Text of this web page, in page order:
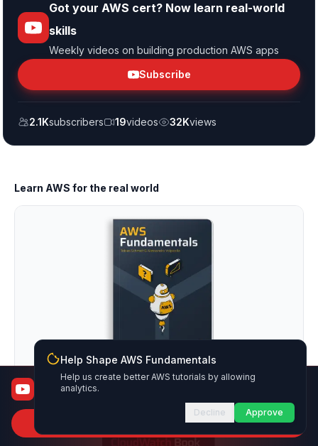
Got your AWS cert? Now learn real-world
skills
Weekly videos on building production AWS apps
Subscribe
2.1Ksubscribers 19videos 32Kviews
Learn AWS for the real world
AWS Fundamentals
AWS Fundamentals
Subscribe to Channel
Help Shape AWS Fundamentals
Help us create better AWS tutorials by allowing
analytics.
Decline Approve